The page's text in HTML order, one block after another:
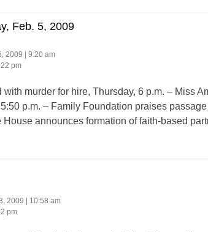
Feb. 5, 2009
2009 | 9:20 am
pm
murder for hire, Thursday, 6 p.m. – Miss
p.m. – Family Foundation praises
announces formation of faith-based
2009 | 10:58 am
pm